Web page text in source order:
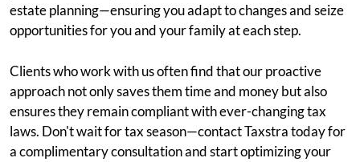
estate planning—ensuring you adapt to changes and seize
opportunities for you and your family at each step.
Clients who work with us often find that our proactive
approach not only saves them time and money but also
ensures they remain compliant with ever-changing tax
laws. Don't wait for tax season—contact Taxstra today for
a complimentary consultation and start optimizing your